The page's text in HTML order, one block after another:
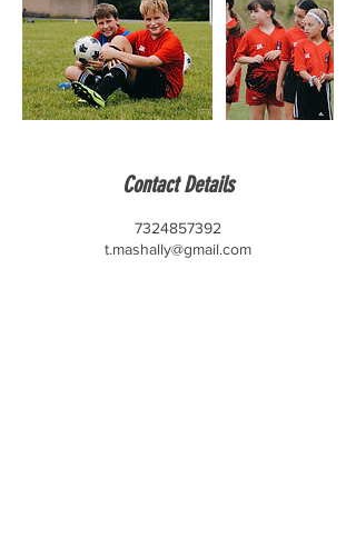
Contact Details
7324857392
t.mashally@gmail.com